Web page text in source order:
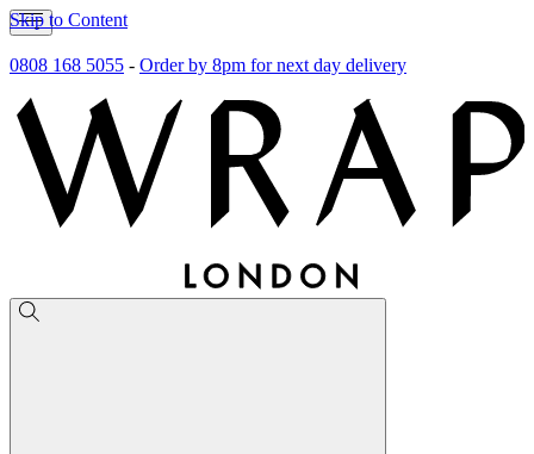
Skip to Content
0808 168 5055 - Order by 8pm for next day delivery